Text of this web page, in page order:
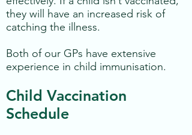
they will have an increased risk of
catching the illness.
Both of our GPs have extensive
experience in child immunisation.
Child Vaccination
Schedule